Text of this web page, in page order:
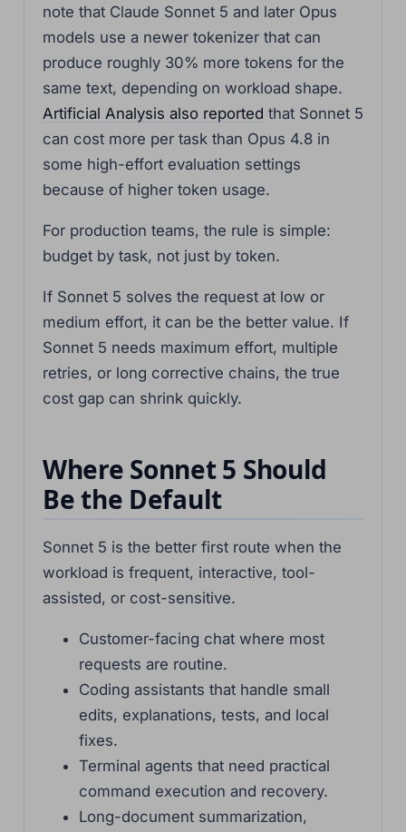
note that Claude Sonnet 5 and later Opus
models use a newer tokenizer that can
produce roughly 30% more tokens for the
same text, depending on workload shape.
Artificial Analysis also reported that Sonnet 5
can cost more per task than Opus 4.8 in
some high-effort evaluation settings
because of higher token usage.
For production teams, the rule is simple:
budget by task, not just by token.
If Sonnet 5 solves the request at low or
medium effort, it can be the better value. If
Sonnet 5 needs maximum effort, multiple
retries, or long corrective chains, the true
cost gap can shrink quickly.
Where Sonnet 5 Should
Be the Default
Sonnet 5 is the better first route when the
workload is frequent, interactive, tool-
assisted, or cost-sensitive.
Customer-facing chat where most
requests are routine.
Coding assistants that handle small
edits, explanations, tests, and local
fixes.
Terminal agents that need practical
command execution and recovery.
Long-document summarization,